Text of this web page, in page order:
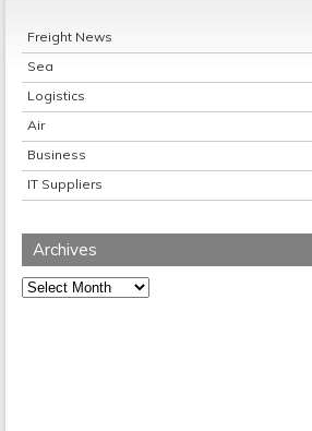
Freight News
Sea
Logistics
Air
Business
IT Suppliers
Archives
Archives